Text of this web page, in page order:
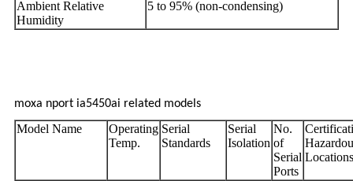
Ambient Relative
Humidity
5 to 95% (non-condensing)
moxa nport ia5450ai related models
Model Name
Operating
Temp.
Serial
Standards
Serial
Isolation
No.
of
Serial
Ports
Locations